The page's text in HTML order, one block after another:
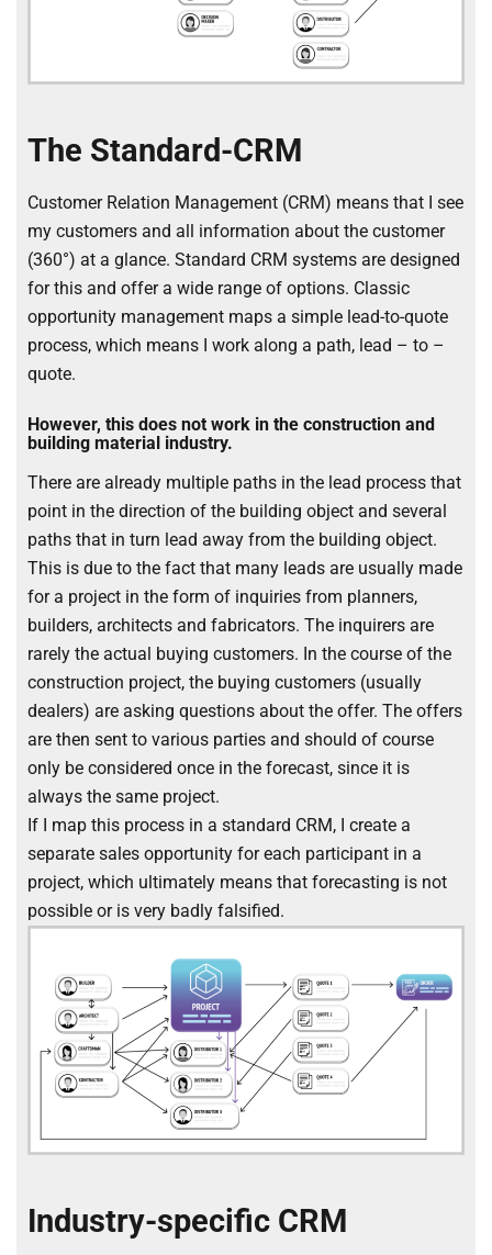
The Standard-CRM
Customer Relation Management (CRM) means that I see
my customers and all information about the customer
(360°) at a glance. Standard CRM systems are designed
for this and offer a wide range of options. Classic
opportunity management maps a simple lead-to-quote
process, which means I work along a path, lead – to –
quote.
However, this does not work in the construction and
building material industry.
There are already multiple paths in the lead process that
point in the direction of the building object and several
paths that in turn lead away from the building object.
This is due to the fact that many leads are usually made
for a project in the form of inquiries from planners,
builders, architects and fabricators. The inquirers are
rarely the actual buying customers. In the course of the
construction project, the buying customers (usually
dealers) are asking questions about the offer. The offers
are then sent to various parties and should of course
only be considered once in the forecast, since it is
always the same project.
If I map this process in a standard CRM, I create a
separate sales opportunity for each participant in a
project, which ultimately means that forecasting is not
possible or is very badly falsified.
Industry-specific CRM